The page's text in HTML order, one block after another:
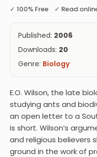
✓ 100% Free ✓ Read
Published: 2006
Downloads: 20
Genre: Biology
E.O. Wilson, the late
studying ants and
an open letter to a
is short. Wilson’s
and religious believers
ground in the work of